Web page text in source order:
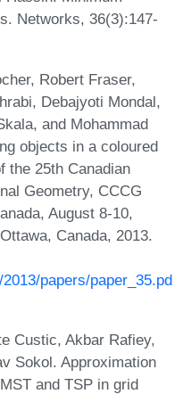
Networks, 36(3):147-
Robert Fraser,
Debajyoti Mondal,
and Mohammad
objects in a coloured
the 25th Canadian
Geometry, CCCG
August 8-10,
Canada, 2013.
papers/paper_35.pd
Custic, Akbar Rafiey,
Sokol. Approximation
and TSP in grid